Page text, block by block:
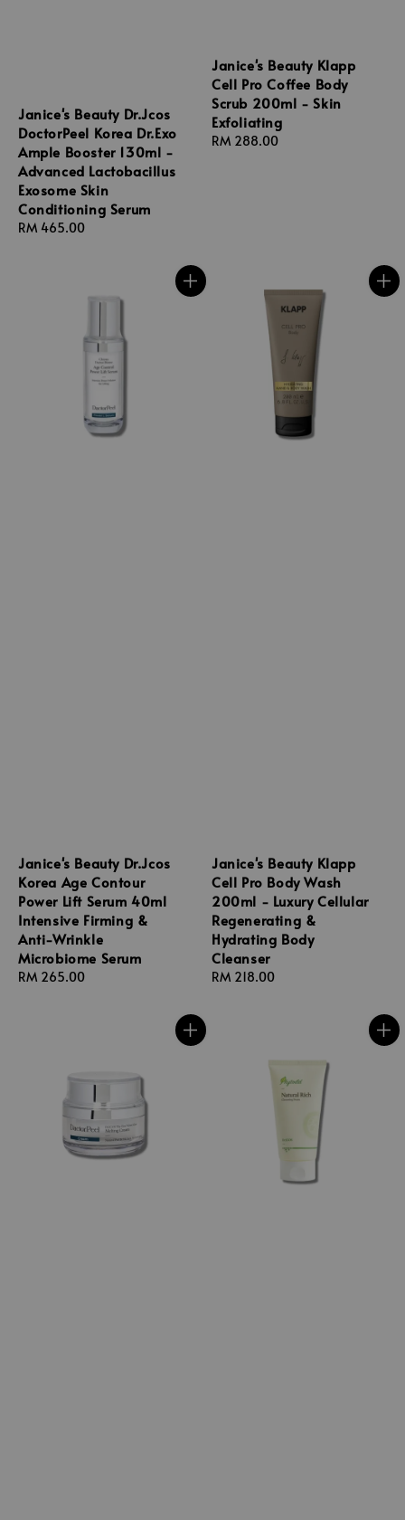
Janice's Beauty Dr.Jcos
DoctorPeel Korea Dr.Exo
Ample Booster 130ml -
Advanced Lactobacillus
Exosome Skin
Conditioning Serum
Regular
RM 465.00
Janice's Beauty Klapp
Cell Pro Coffee Body
Scrub 200ml - Skin
Exfoliating
Regular
RM 288.00
Janice's Beauty Dr.Jcos
Korea Age Contour
Power Lift Serum 40ml
Intensive Firming &
Anti-Wrinkle
Microbiome Serum
Regular
RM 265.00
Janice's Beauty Klapp
Cell Pro Body Wash
200ml - Luxury Cellular
Regenerating &
Hydrating Body
Cleanser
Regular
RM 218.00